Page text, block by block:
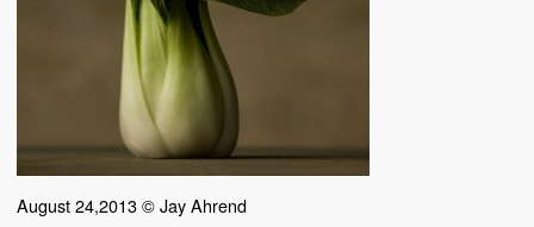
August 24,2013 © Jay Ahrend